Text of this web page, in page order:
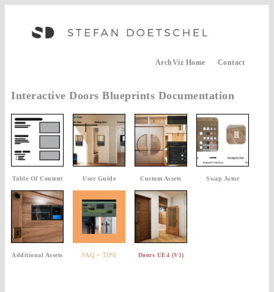
Contact
ArchViz Home
Interactive Doors Blueprints Documentation
Table Of Content User Guide Custom Assets Swap Actor
Additional Assets FAQ + TIPS Doors UE4 (V1)